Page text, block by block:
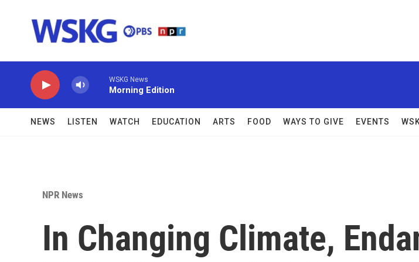
WSKG News
Morning Edition
NEWS LISTEN WATCH EDUCATION ARTS FOOD WAYS TO GIVE EVENTS
NPR News
In Changing Climate,